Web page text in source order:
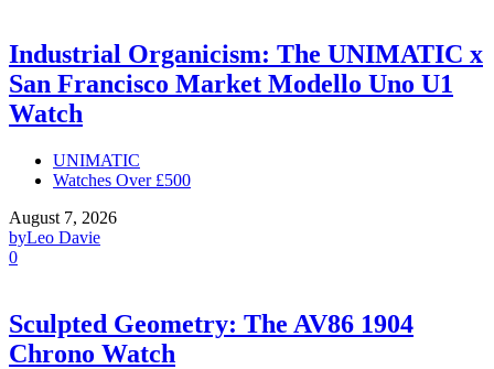
Industrial Organicism: The UNIMATIC x
San Francisco Market Modello Uno U1
Watch
UNIMATIC
Watches Over £500
August 7, 2026
byLeo Davie
0
Sculpted Geometry: The AV86 1904
Chrono Watch